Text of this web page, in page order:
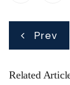
Post
navigation
Prev
Related